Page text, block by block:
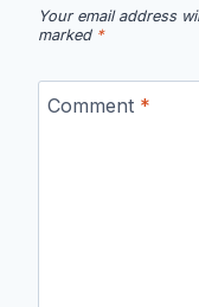
Your email address
marked *
Comment *